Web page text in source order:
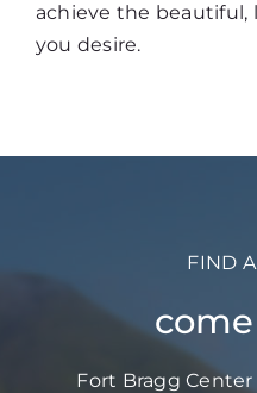
achieve the
you desire.
FIND
Fort Bragg Center